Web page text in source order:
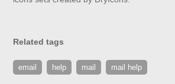
Related tags
email help mail mail help